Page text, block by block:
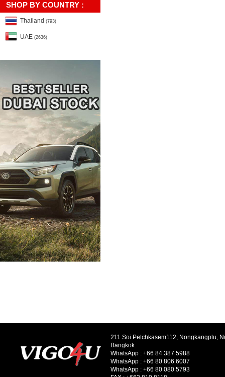
SHOP BY COUNTRY :
Thailand (793)
UAE (2636)
211 Soi Petchkasem112, Nongkangplu,
Bangkok.
WhatsApp : +66 84 387 5988
WhatsApp : +66 80 806 6007
WhatsApp : +66 80 080 5793